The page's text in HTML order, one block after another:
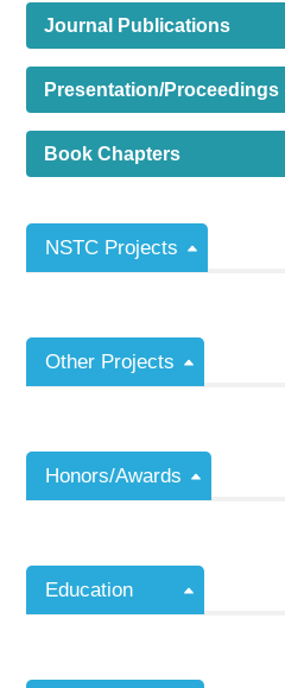
Journal Publications
Presentation/Proceedings
Book Chapters
NSTC Projects
Other Projects
Honors/Awards
Education